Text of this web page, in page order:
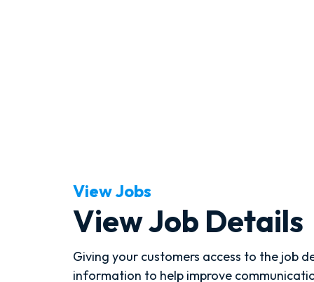
View Jobs
View Job Details
Giving your customers access to the job
information to help improve